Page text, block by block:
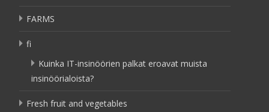
FARMS
fi
Kuinka IT-insinöörien palkat eroavat muista
insinöörialoista?
Fresh fruit and vegetables